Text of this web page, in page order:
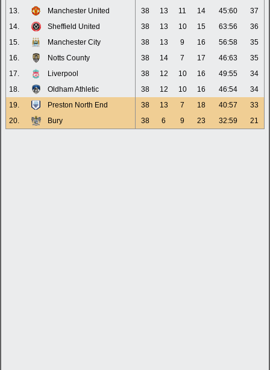
13.
Manchester United 38 13 11 14 45:60
37
14.
Sheffield United 38 13 10 15 63:56
36
15.
Manchester City 38 13 9 16 56:58
35
16.
Notts County 38 14 7 17 46:63
35
17.
Liverpool 38 12 10 16 49:55
34
18.
Oldham Athletic 38 12 10 16 46:54
34
19.
Preston North End 38 13 7 18 40:57
33
20.
Bury 38 6 9 23 32:59 21